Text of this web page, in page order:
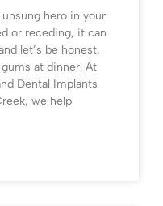
hero in your
or receding, it can
let’s be honest,
at dinner. At
Dental Implants
we help